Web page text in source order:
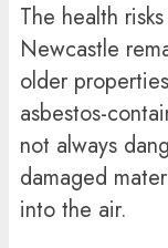
The health
Newcastle
older
asbestos-
not always
damaged
into the air.